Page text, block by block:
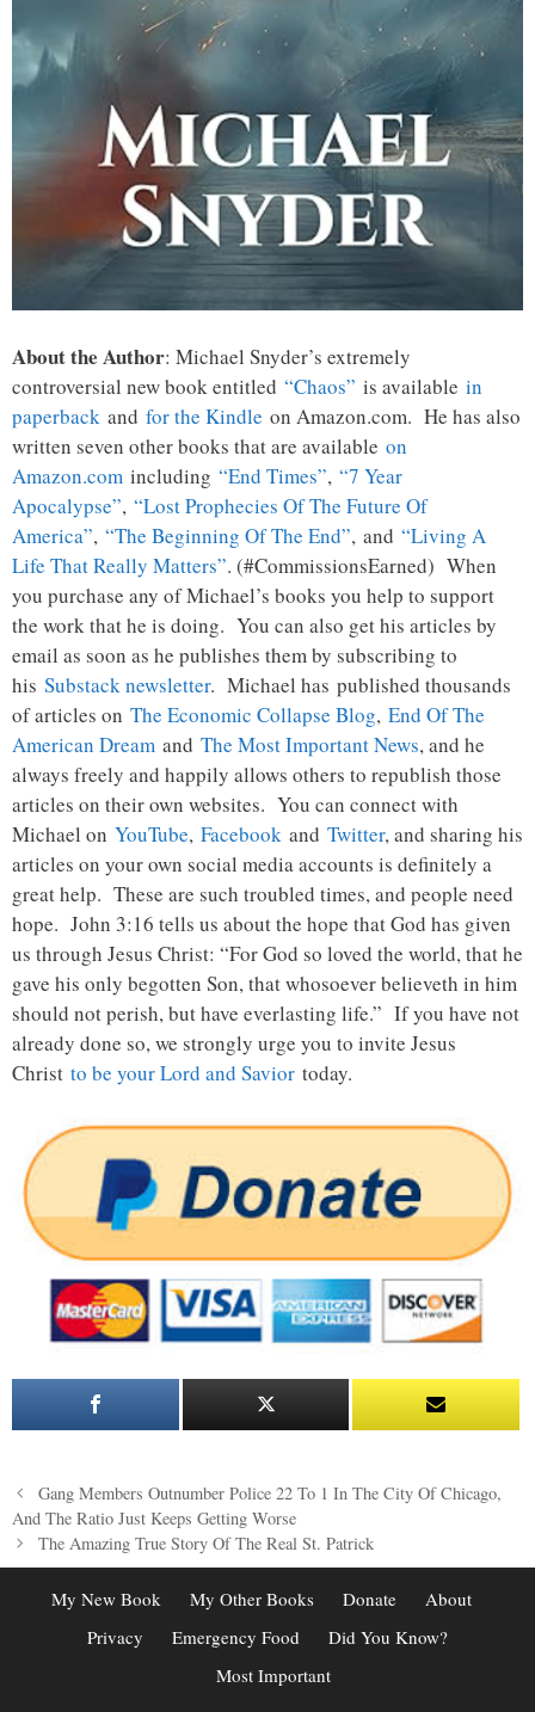
About the Author: Michael Snyder’s extremely
controversial new book entitled “Chaos” is available in
paperback and for the Kindle on Amazon.com. He has also
written seven other books that are available on
Amazon.com including “End Times”, “7 Year
Apocalypse”, “Lost Prophecies Of The Future Of
America”, “The Beginning Of The End”, and “Living A
Life That Really Matters”. (#CommissionsEarned) When
you purchase any of Michael’s books you help to support
the work that he is doing. You can also get his articles by
email as soon as he publishes them by subscribing to
his Substack newsletter. Michael has published thousands
of articles on The Economic Collapse Blog, End Of The
American Dream and The Most Important News, and he
always freely and happily allows others to republish those
articles on their own websites. You can connect with
Michael on YouTube, Facebook and Twitter, and sharing his
articles on your own social media accounts is definitely a
great help. These are such troubled times, and people need
hope. John 3:16 tells us about the hope that God has given
us through Jesus Christ: “For God so loved the world, that he
gave his only begotten Son, that whosoever believeth in him
should not perish, but have everlasting life.” If you have not
already done so, we strongly urge you to invite Jesus
Christ to be your Lord and Savior today.
Post
navigation
Gang Members Outnumber Police 22 To 1 In The City Of Chicago,
And The Ratio Just Keeps Getting Worse
The Amazing True Story Of The Real St. Patrick
My New Book My Other Books Donate
About
Privacy
Emergency Food
Did You Know?
Most Important